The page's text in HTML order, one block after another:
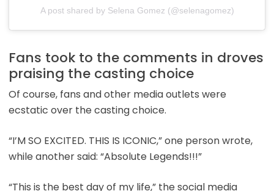
A post shared by Selena Gomez (@selenagomez)
Fans took to the comments in droves
praising the casting choice
Of course, fans and other media outlets were
ecstatic over the casting choice.
“I’M SO EXCITED. THIS IS ICONIC,” one person wrote,
while another said: “Absolute Legends!!!”
“This is the best day of my life,” the social media